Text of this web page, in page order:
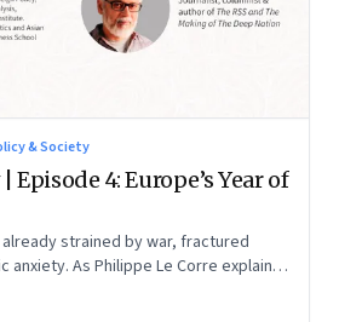
& Society
Episode 4: Europe’s Year of
strained by war, fractured
anxiety. As Philippe Le Corre explains,
a drastically altered transatlantic